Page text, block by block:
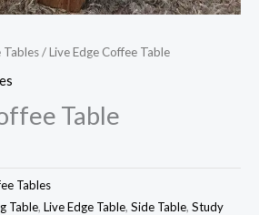
Tables/ Live Edge Coffee Table
Table
Tables
Table, Live Edge Table, Side Table, Study